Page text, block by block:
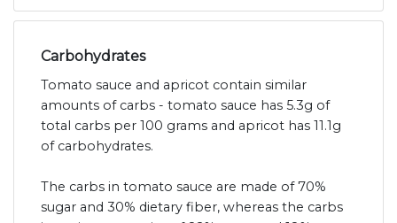
Carbohydrates
Tomato sauce and apricot contain similar
amounts of carbs - tomato sauce has 5.3g of
total carbs per 100 grams and apricot has 11.1g
of carbohydrates.
The carbs in tomato sauce are made of 70%
sugar and 30% dietary fiber, whereas the carbs